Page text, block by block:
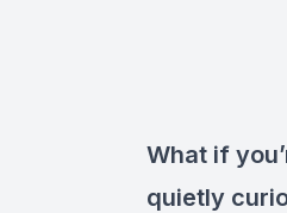
What if
quietly